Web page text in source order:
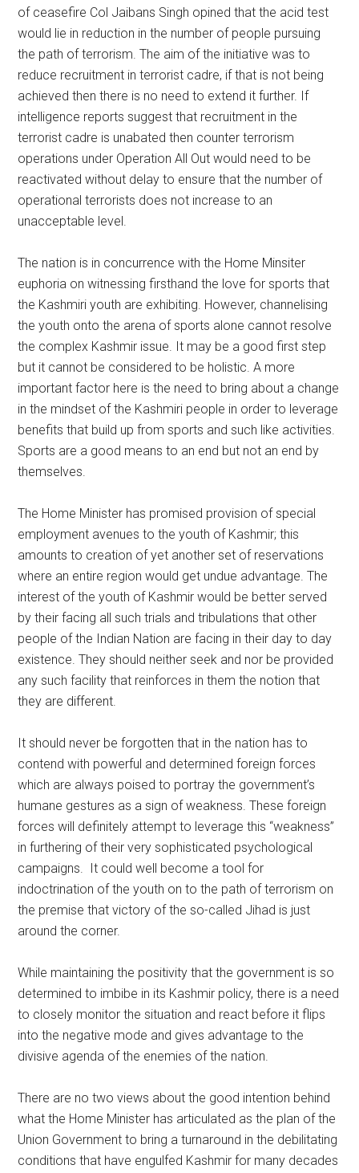
of ceasefire Col Jaibans Singh opined that the acid test
would lie in reduction in the number of people pursuing
the path of terrorism. The aim of the initiative was to
reduce recruitment in terrorist cadre, if that is not being
achieved then there is no need to extend it further. If
intelligence reports suggest that recruitment in the
terrorist cadre is unabated then counter terrorism
operations under Operation All Out would need to be
reactivated without delay to ensure that the number of
operational terrorists does not increase to an
unacceptable level.
The nation is in concurrence with the Home Minsiter
euphoria on witnessing firsthand the love for sports that
the Kashmiri youth are exhibiting. However, channelising
the youth onto the arena of sports alone cannot resolve
the complex Kashmir issue. It may be a good first step
but it cannot be considered to be holistic. A more
important factor here is the need to bring about a change
in the mindset of the Kashmiri people in order to leverage
benefits that build up from sports and such like activities.
Sports are a good means to an end but not an end by
themselves.
The Home Minister has promised provision of special
employment avenues to the youth of Kashmir; this
amounts to creation of yet another set of reservations
where an entire region would get undue advantage. The
interest of the youth of Kashmir would be better served
by their facing all such trials and tribulations that other
people of the Indian Nation are facing in their day to day
existence. They should neither seek and nor be provided
any such facility that reinforces in them the notion that
they are different.
It should never be forgotten that in the nation has to
contend with powerful and determined foreign forces
which are always poised to portray the government’s
humane gestures as a sign of weakness. These foreign
forces will definitely attempt to leverage this “weakness”
in furthering of their very sophisticated psychological
campaigns. It could well become a tool for
indoctrination of the youth on to the path of terrorism on
the premise that victory of the so-called Jihad is just
around the corner.
While maintaining the positivity that the government is so
determined to imbibe in its Kashmir policy, there is a need
to closely monitor the situation and react before it flips
into the negative mode and gives advantage to the
divisive agenda of the enemies of the nation.
There are no two views about the good intention behind
what the Home Minister has articulated as the plan of the
Union Government to bring a turnaround in the debilitating
conditions that have engulfed Kashmir for many decades